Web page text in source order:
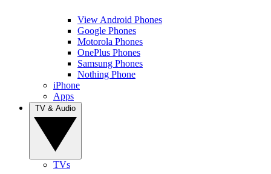
View Android Phones
Google Phones
Motorola Phones
OnePlus Phones
Samsung Phones
Nothing Phone
iPhone
Apps
TVs